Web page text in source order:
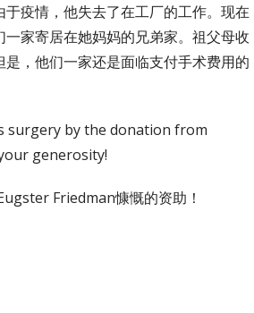
疫情，他失去了在工厂的工作。现在
家寄居在她妈妈的兄弟家。祖父母收
，他们一家还是面临支付手术费用的
surgery by the donation from
generosity!
Friedman慷慨的资助！